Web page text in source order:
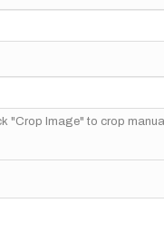
"Crop Image" to crop